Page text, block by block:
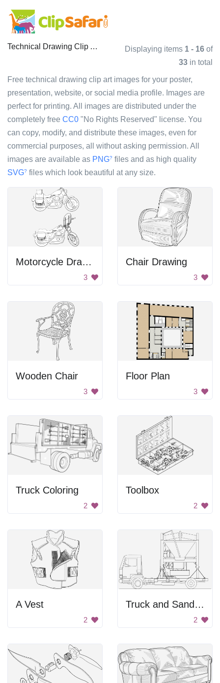
Technical Drawing Clip Art Images Displaying items 1 - 16 of
33 in total
Free technical drawing clip art images for your poster,
presentation, website, or social media profile. Images are
perfect for printing. All images are distributed under the
completely free CC0 "No Rights Reserved" license. You
can copy, modify, and distribute these images, even for
commercial purposes, all without asking permission. All
images are available as PNG? files and as high quality
SVG? files which look beautiful at any size.
Motorcycle Drawing
3
Chair Drawing
3
Wooden Chair
3
Floor Plan
3
Truck Coloring
2
Toolbox
2
A Vest
2
Truck and Sand Mixer
2